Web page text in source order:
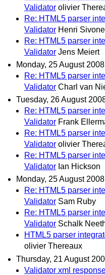
Validator olivier
Re: HTML5 parser
Validator Henri
Re: HTML5 parser
Validator Jens Meiert
Monday, 25 August 2008
Re: HTML5 parser
Validator Charl van
Tuesday, 26 August
Re: HTML5 parser
Validator Frank
Re: HTML5 parser
Validator olivier
Re: HTML5 parser
Validator Ian Hickson
Monday, 25 August 2008
Re: HTML5 parser
Validator Sam Ruby
Re: HTML5 parser
Validator Schalk
HTML5 parser
olivier Thereaux
Thursday, 21 August
Validator xml